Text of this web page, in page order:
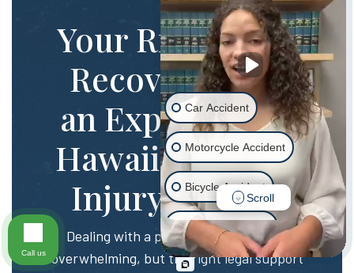
Your Rights and
Recovery with
an Experienced
Hawaii Personal
Injury Lawyer
Dealing with a personal injury can be
overwhelming, but the right legal support
Car Accident
Motorcycle Accident
Bicycle Accident
Scooter Accident
Slip & Fall
Scroll
Call us